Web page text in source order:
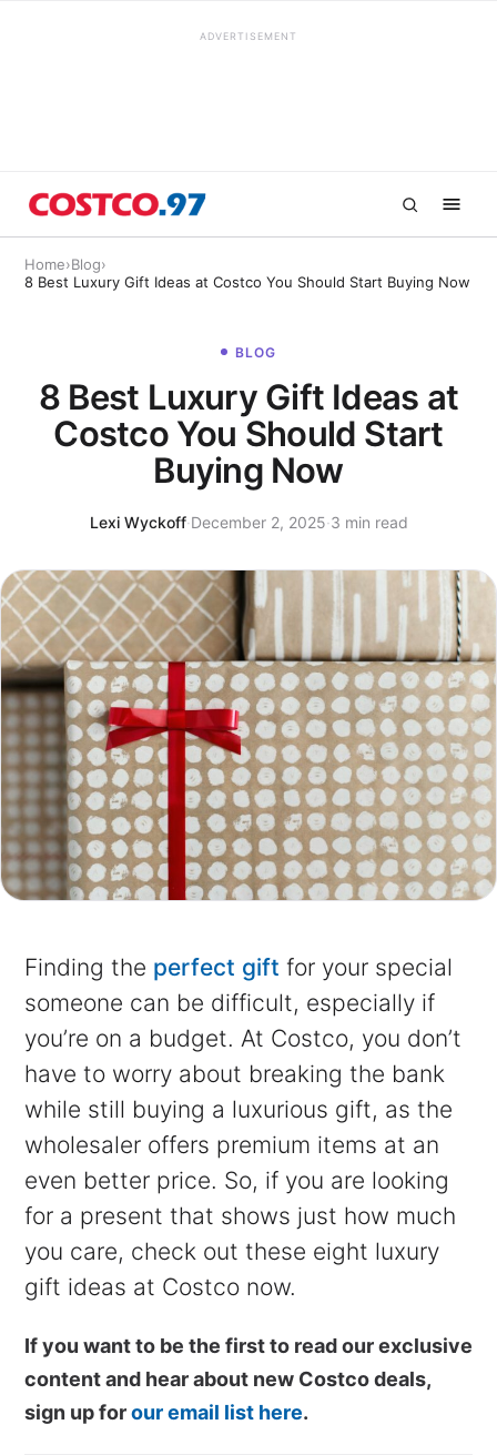
ADVERTISEMENT
Home›Blog›
8 Best Luxury Gift Ideas at Costco You Should Start Buying Now
BLOG
8 Best Luxury Gift Ideas at
Costco You Should Start
Buying Now
Lexi Wyckoff·December 2, 2025·3 min read
Finding the perfect gift for your special
someone can be difficult, especially if
you’re on a budget. At Costco, you don’t
have to worry about breaking the bank
while still buying a luxurious gift, as the
wholesaler offers premium items at an
even better price. So, if you are looking
for a present that shows just how much
you care, check out these eight luxury
gift ideas at Costco now.
If you want to be the first to read our exclusive
content and hear about new Costco deals,
sign up forour email list here.